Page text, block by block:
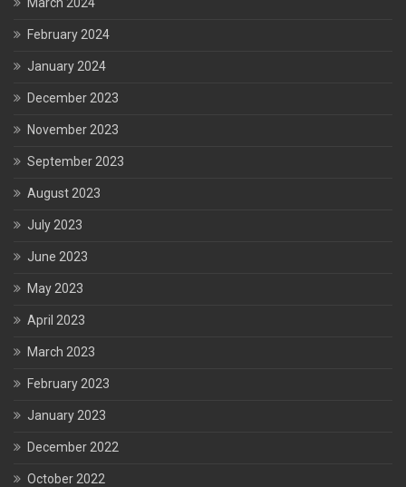
February 2024
January 2024
December 2023
November 2023
September 2023
August 2023
July 2023
June 2023
May 2023
April 2023
March 2023
February 2023
January 2023
December 2022
October 2022